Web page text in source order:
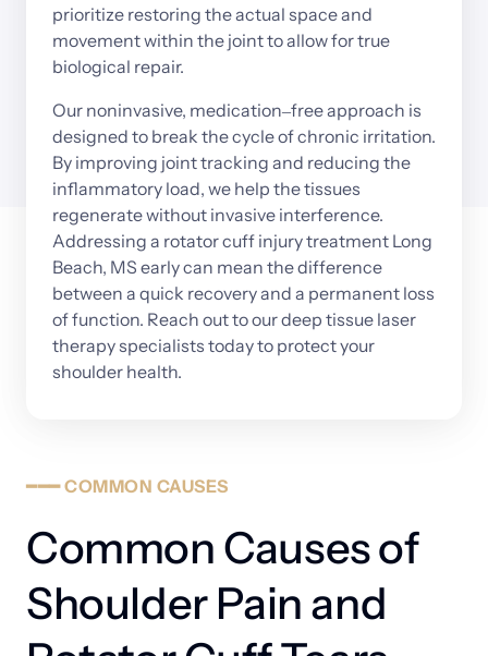
prioritize restoring the actual space
movement within the joint to allow for
biological repair.
Our noninvasive, medication‒free approach
designed to break the cycle of chronic
By improving joint tracking and reducing
inflammatory load, we help the
regenerate without invasive
Addressing a rotator cuff injury treatment
Beach, MS early can mean the
between a quick recovery and a permanent
of function. Reach out to our deep tissue
therapy specialists today to protect
shoulder health.
━━━COMMON CAUSES
Common Causes of
Shoulder Pain and